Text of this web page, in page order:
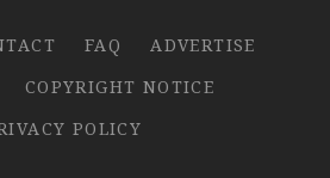
FAQ
ADVERTISE
COPYRIGHT NOTICE
POLICY